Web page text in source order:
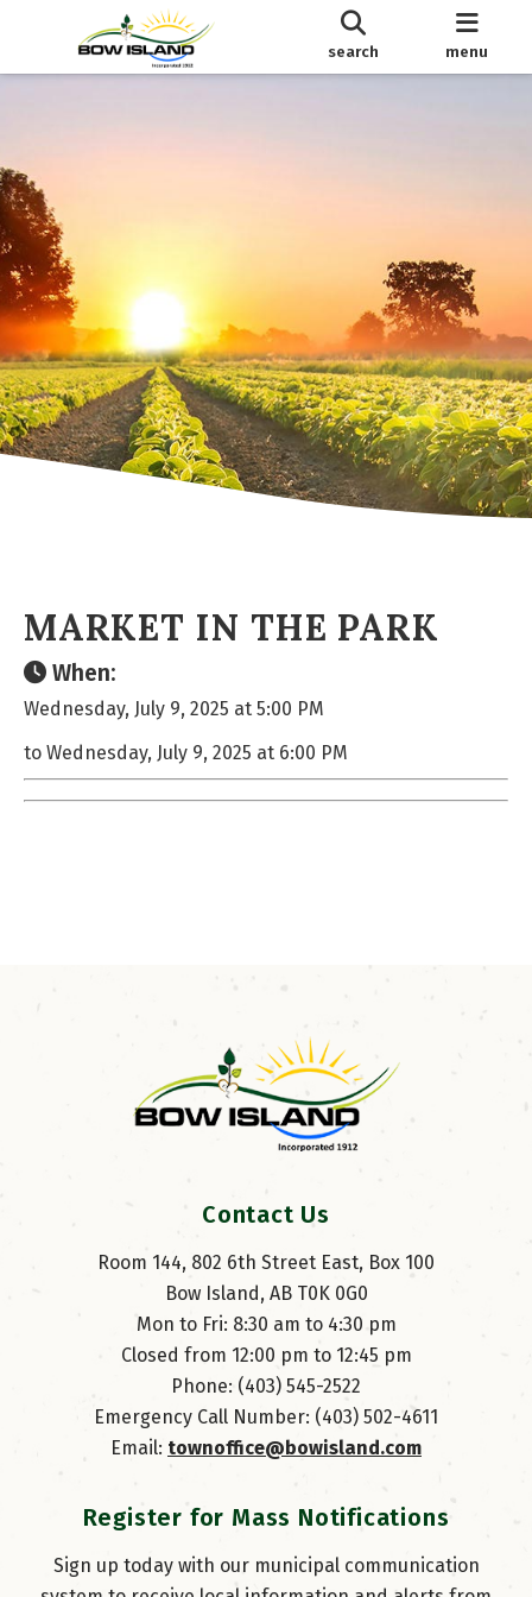
search menu
MARKET IN THE PARK
When:
Wednesday, July 9, 2025 at 5:00 PM
to Wednesday, July 9, 2025 at 6:00 PM
Contact Us
Room 144, 802 6th Street East, Box 100
Bow Island, AB T0K 0G0
Mon to Fri: 8:30 am to 4:30 pm
Closed from 12:00 pm to 12:45 pm
Phone: (403) 545-2522
Emergency Call Number: (403) 502-4611
Email: townoffice@bowisland.com
Register for Mass Notifications
Sign up today with our municipal communication